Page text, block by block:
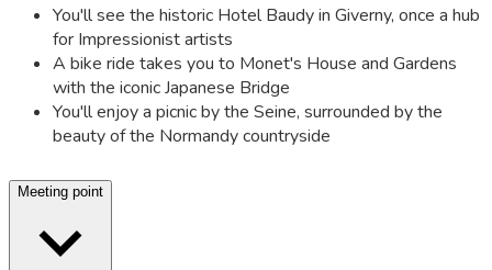
You'll see the historic Hotel Baudy in Giverny, once a hub
for Impressionist artists
A bike ride takes you to Monet's House and Gardens
with the iconic Japanese Bridge
You'll enjoy a picnic by the Seine, surrounded by the
beauty of the Normandy countryside
Meeting point